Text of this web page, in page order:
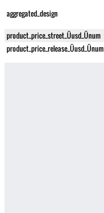
aggregated_design
product_price_street_Üusd_Ünum
product_price_release_Üusd_Ünum